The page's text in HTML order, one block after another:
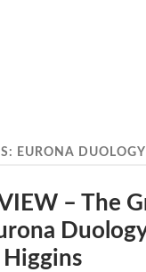
EURONA DUOLOGY
– The
Higgins